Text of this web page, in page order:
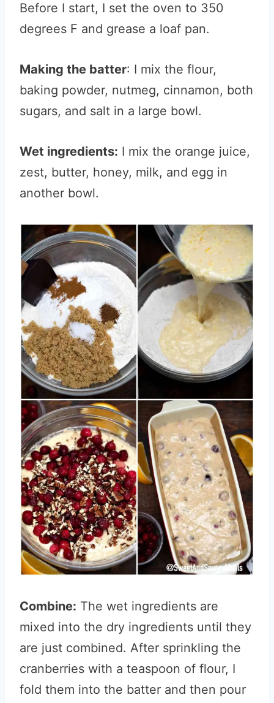
Before I start, I set the oven to 350
degrees F and grease a loaf pan.
Making the batter: I mix the flour,
baking powder, nutmeg, cinnamon, both
sugars, and salt in a large bowl.
Wet ingredients: I mix the orange juice,
zest, butter, honey, milk, and egg in
another bowl.
Combine: The wet ingredients are
mixed into the dry ingredients until they
are just combined. After sprinkling the
cranberries with a teaspoon of flour, I
fold them into the batter and then pour